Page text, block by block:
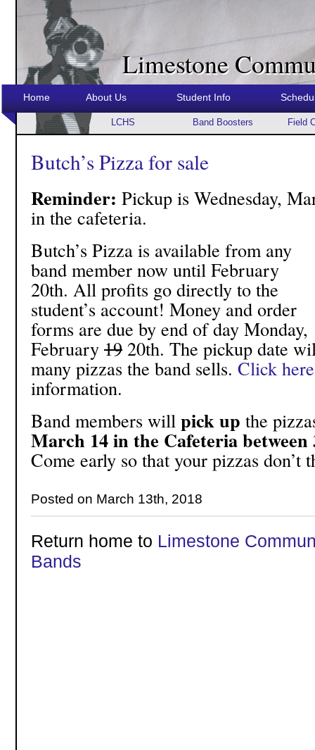
Limestone
Home About Us Student Info
LCHS Band Boosters Field
Butch’s Pizza for sale
Reminder: Pickup is Wednesday,
in the cafeteria.
Butch’s Pizza is available from any
band member now until February
20th. All profits go directly to the
student’s account! Money and order
forms are due by end of day Monday,
February 19 20th. The pickup date
many pizzas the band sells. Click here
information.
Band members will pick up the
March 14 in the Cafeteria between
Come early so that your pizzas don’t
Posted on March 13th, 2018
Return home to Limestone
Bands